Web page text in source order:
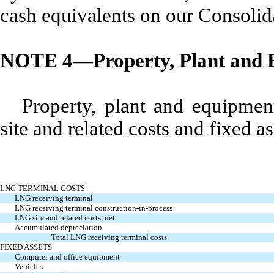
cash equivalents on our
NOTE 4—Property, Plant and
Property, plant and
site and related costs and fixed
LNG TERMINAL COSTS
LNG receiving terminal
LNG receiving terminal construction-in-process
LNG site and related costs, net
Accumulated depreciation
Total LNG receiving terminal costs
FIXED ASSETS
Computer and office equipment
Vehicles